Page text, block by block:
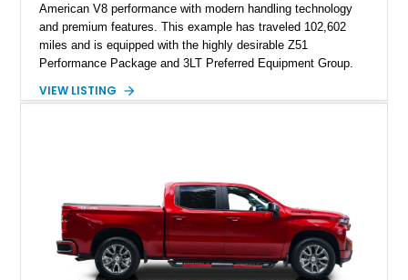
American V8 performance with modern handling technology
and premium features. This example has traveled 102,602
miles and is equipped with the highly desirable Z51
Performance Package and 3LT Preferred Equipment Group.
engaging driving experience enthusiasts expect while adding
a compelling example of Chevrolet’s sports car heritage.
VIEW LISTING